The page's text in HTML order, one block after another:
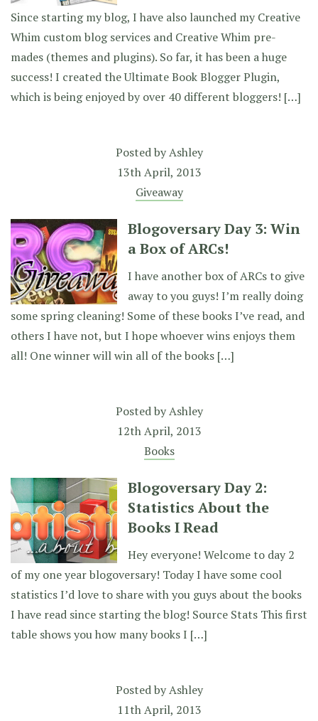
Since starting my blog, I have also launched my Creative
Whim custom blog services and Creative Whim pre-
mades (themes and plugins). So far, it has been a huge
success! I created the Ultimate Book Blogger Plugin,
which is being enjoyed by over 40 different bloggers! […]
Posted byAshley
13th April, 2013
Giveaway
Blogoversary Day 3: Win
a Box of ARCs!
I have another box of ARCs to give
away to you guys! I’m really doing
some spring cleaning! Some of these books I’ve read, and
others I have not, but I hope whoever wins enjoys them
all! One winner will win all of the books […]
Posted byAshley
12th April, 2013
Books
Blogoversary Day 2:
Statistics About the
Books I Read
Hey everyone! Welcome to day 2
of my one year blogoversary! Today I have some cool
statistics I’d love to share with you guys about the books
I have read since starting the blog! Source Stats This first
table shows you how many books I […]
Posted byAshley
11th April, 2013